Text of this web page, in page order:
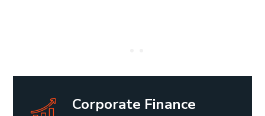
Corporate Finance